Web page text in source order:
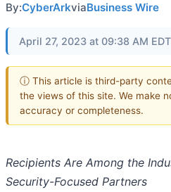
By:CyberArkviaBusiness Wire
April 27, 2023 at 09:38 AM EDT
ⓘ This article is third-party
the views of this site. We make
accuracy or completeness.
Recipients Are Among the
Security-Focused Partners